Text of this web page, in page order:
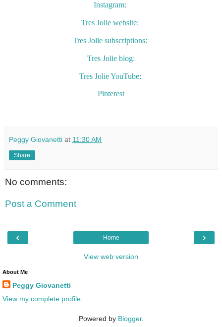
Instagram:
Tres Jolie website:
Tres Jolie subscriptions:
Tres Jolie blog:
Tres Jolie YouTube:
Pinterest
Peggy Giovanetti at 11:30 AM
Share
No comments:
Post a Comment
‹ ›
Home
View web version
About Me
Peggy Giovanetti
View my complete profile
Powered by Blogger.